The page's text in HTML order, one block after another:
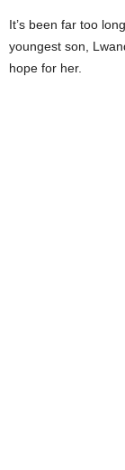
It’s been far too
youngest son,
hope for her.